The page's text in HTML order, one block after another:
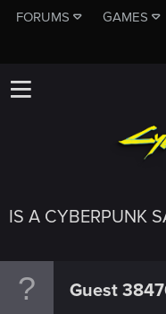
FORUMS GAMES
IS A CYBERPUNK
Guest